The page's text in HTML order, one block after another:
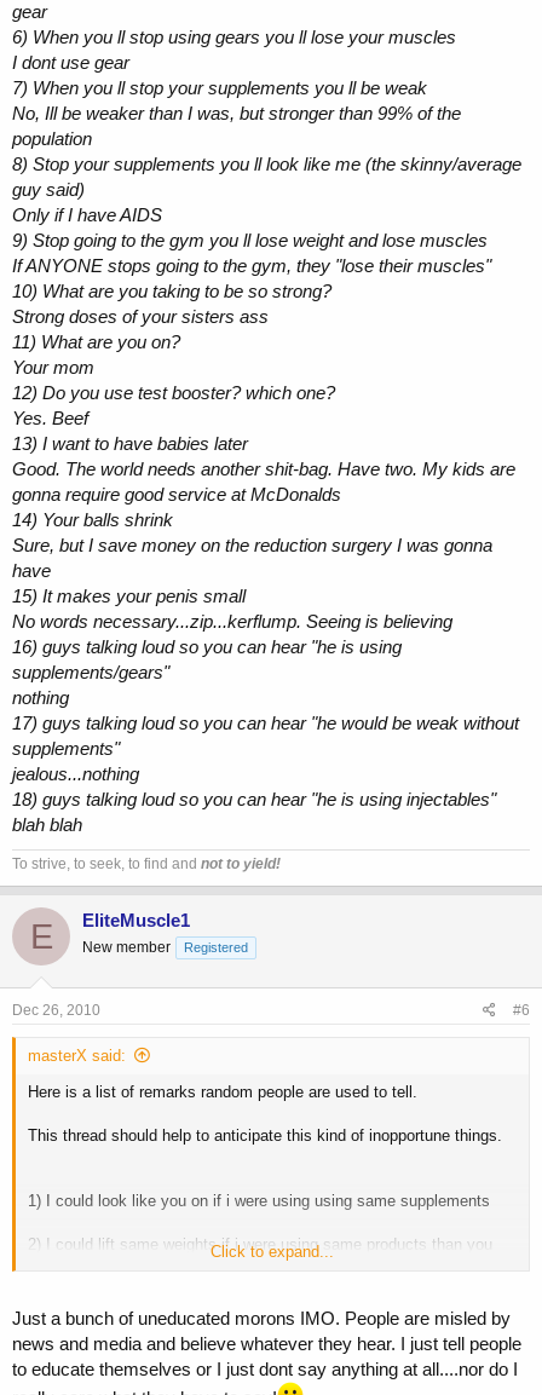
gear
6) When you ll stop using gears you ll lose your muscles
I dont use gear
7) When you ll stop your supplements you ll be weak
No, Ill be weaker than I was, but stronger than 99% of the
population
8) Stop your supplements you ll look like me (the skinny/average
guy said)
Only if I have AIDS
9) Stop going to the gym you ll lose weight and lose muscles
If ANYONE stops going to the gym, they "lose their muscles"
10) What are you taking to be so strong?
Strong doses of your sisters ass
11) What are you on?
Your mom
12) Do you use test booster? which one?
Yes. Beef
13) I want to have babies later
Good. The world needs another shit-bag. Have two. My kids are
gonna require good service at McDonalds
14) Your balls shrink
Sure, but I save money on the reduction surgery I was gonna
have
15) It makes your penis small
No words necessary...zip...kerflump. Seeing is believing
16) guys talking loud so you can hear "he is using
supplements/gears"
nothing
17) guys talking loud so you can hear "he would be weak without
supplements"
jealous...nothing
18) guys talking loud so you can hear "he is using injectables"
blah blah
To strive, to seek, to find and not to yield!
E EliteMuscle1
New member Registered
Dec 26, 2010 #6
masterX said:
Here is a list of remarks random people are used to tell.
This thread should help to anticipate this kind of inopportune things.
1) I could look like you on if i were using using same supplements
2) I could lift same weights if i were using same products than you
5) You can not work hard without your gears
Click to expand...
Just a bunch of uneducated morons IMO. People are misled by
news and media and believe whatever they hear. I just tell people
to educate themselves or I just dont say anything at all....nor do I